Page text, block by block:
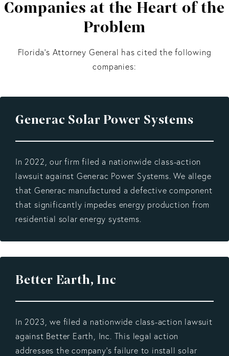
Companies at the Heart of the
Problem
Florida’s Attorney General has cited the following
companies:
Generac Solar Power Systems
In 2022, our firm filed a nationwide class-action
lawsuit against Generac Power Systems. We allege
that Generac manufactured a defective component
that significantly impedes energy production from
residential solar energy systems.
Better Earth, Inc
In 2023, we filed a nationwide class-action lawsuit
against Better Earth, Inc. This legal action
addresses the company's failure to install solar